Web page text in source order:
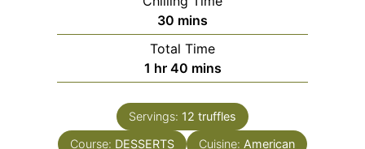
30 minutes
mins
Total Time
1 hour
hr 40minutes
mins
Servings: 12 truffles
Course: DESSERTS Cuisine: American